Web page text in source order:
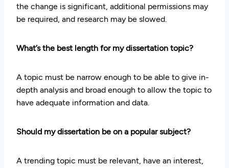
the change is significant, additional permissions may
be required, and research may be slowed.
What’s the best length for my dissertation topic?
A topic must be narrow enough to be able to give in-
depth analysis and broad enough to allow the topic to
have adequate information and data.
Should my dissertation be on a popular subject?
A trending topic must be relevant, have an interest,